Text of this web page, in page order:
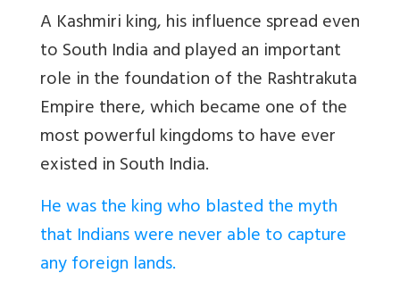
A Kashmiri king, his influence spread even
to South India and played an important
role in the foundation of the Rashtrakuta
Empire there, which became one of the
most powerful kingdoms to have ever
existed in South India.
He was the king who blasted the myth
that Indians were never able to capture
any foreign lands.